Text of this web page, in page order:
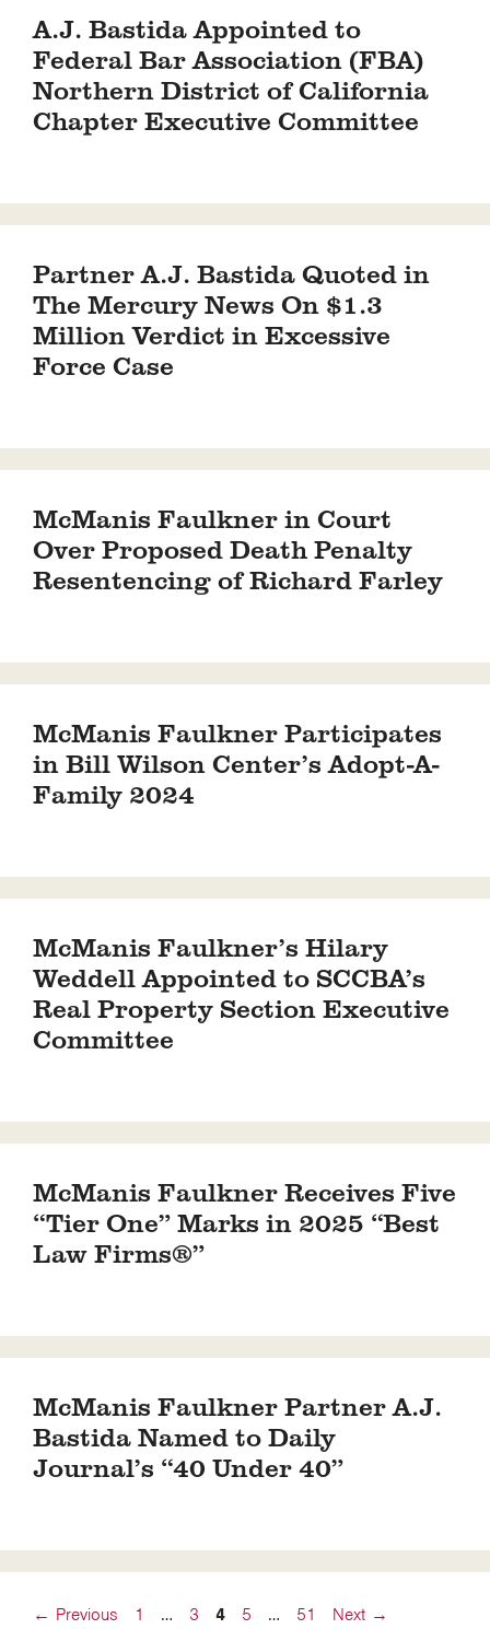
A.J. Bastida Appointed to
Federal Bar Association (FBA)
Northern District of California
Chapter Executive Committee
Partner A.J. Bastida Quoted in
The Mercury News On $1.3
Million Verdict in Excessive
Force Case
McManis Faulkner in Court
Over Proposed Death Penalty
Resentencing of Richard Farley
McManis Faulkner Participates
in Bill Wilson Center’s Adopt-A-
Family 2024
McManis Faulkner’s Hilary
Weddell Appointed to SCCBA’s
Real Property Section Executive
Committee
McManis Faulkner Receives Five
“Tier One” Marks in 2025 “Best
Law Firms®”
McManis Faulkner Partner A.J.
Bastida Named to Daily
Journal’s “40 Under 40”
← Previous Page
1 … Page
3 Page
4 Page
5 … Page
51 Next →